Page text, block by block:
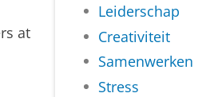
at
Leiderschap
Creativiteit
Samenwerken
Stress